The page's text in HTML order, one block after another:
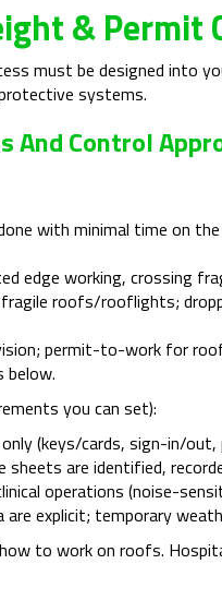
& Permit
must be designed into
systems.
And Control
with minimal time on
edge working, crossing
roofs/rooflights;
permit-to-work for
below.
you can set):
(keys/cards, sign-in/
are identified,
operations (noise-
are explicit; temporary
to work on roofs.